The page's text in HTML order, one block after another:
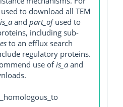
to download all TEM
is_a and part_ofused to
including sub-
to an efflux search
regulatory proteins.
use ofis_a and